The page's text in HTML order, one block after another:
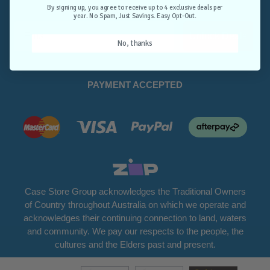
Opt-Out.
PAYMENT ACCEPTED
Case Store Group acknowledges the Traditional Owners
of Country throughout Australia on which we operate and
acknowledges their continuing connection to land, waters
and community. We pay our respects to the people, the
cultures and the Elders past and present.
By signing up, you agree to receive up to 4 exclusive deals per
year. No Spam, Just Savings. Easy Opt-Out.
No, thanks